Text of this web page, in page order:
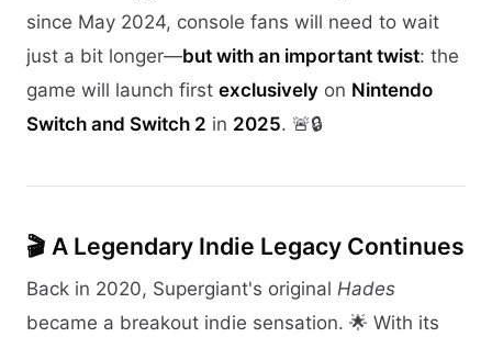
since May 2024, console fans will need to wait
just a bit longer—but with an important twist: the
game will launch first exclusively on Nintendo
Switch and Switch 2 in 2025. 🚨🔒
🎬 A Legendary Indie Legacy Continues
Back in 2020, Supergiant's original Hades
became a breakout indie sensation. 🌟 With its